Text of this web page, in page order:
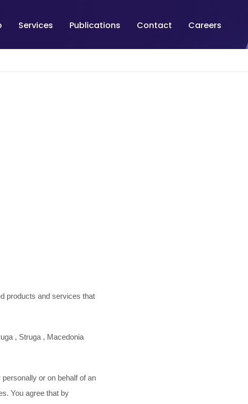
Services Publications Contact Careers
products and services that
, Struga , Macedonia
or on behalf of an
You agree that by